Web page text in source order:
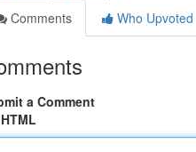
Comments
Who Upvoted
a Comment